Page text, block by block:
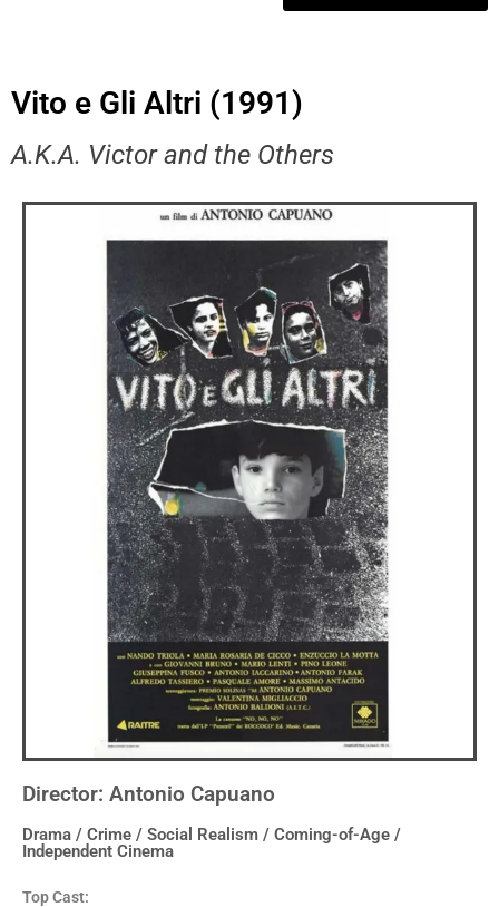
Vito e Gli Altri (1991)
A.K.A. Victor and the Others
Director: Antonio Capuano
Drama / Crime / Social Realism / Coming-of-Age /
Independent Cinema
Top Cast: